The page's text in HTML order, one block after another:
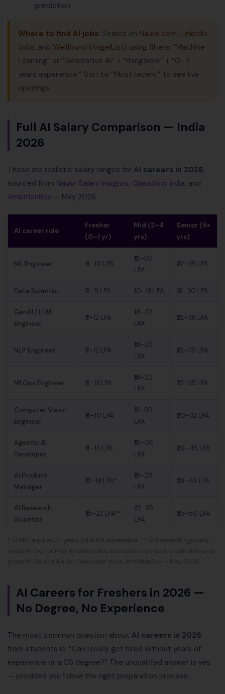
prediction
Where to find AI jobs: Search on Naukri.com, LinkedIn
Jobs, and Wellfound (AngelList) using filters: “Machine
Learning” or “Generative AI” + “Bangalore” + “0–2
years experience.” Sort by “Most recent” to see live
openings.
Full AI Salary Comparison — India
2026
These are realistic salary ranges for AI careers in 2026,
sourced from Naukri Salary Insights, Glassdoor India, and
AmbitionBox — May 2026.
AI career role
Fresher
(0–1 yr)
Mid (2–4
yrs)
Senior (5+
yrs)
ML Engineer ₹6–10 LPA
₹12–20
LPA
₹22–35 LPA
Data Scientist ₹5–9 LPA ₹10–18 LPA ₹18–30 LPA
GenAI / LLM
Engineer
₹7–12 LPA
₹14–22
LPA
₹22–38 LPA
NLP Engineer ₹7–12 LPA
₹14–22
LPA
₹22–35 LPA
MLOps Engineer ₹8–13 LPA
₹14–22
LPA
₹22–35 LPA
Computer Vision
Engineer
₹6–10 LPA
₹13–20
LPA
₹20–32 LPA
Agentic AI
Developer
₹9–15 LPA
₹16–26
LPA
₹26–45 LPA
AI Product
Manager
₹12–18 LPA*
₹18–28
LPA
₹28–45 LPA
AI Research
Scientist
₹15–22 LPA**
₹22–35
LPA
₹35–50 LPA
* AI PM requires 2+ years prior PM experience. ** AI Research typically
needs M.Tech or PhD. All other roles accessible to freshers with skills and
projects. Source: Naukri, Glassdoor India, AmbitionBox — May 2026.
AI Careers for Freshers in 2026 —
No Degree, No Experience
The most common question about AI careers in 2026
from students is: “Can I really get hired without years of
experience or a CS degree?” The unqualified answer is yes
— provided you follow the right preparation process.